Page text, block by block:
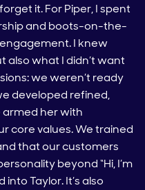
it. For Piper, I spent
and boots-on-the-
I knew
what I didn’t want
we weren’t ready
developed refined,
armed her with
core values. We trained
that our customers
beyond “Hi, I’m
into Taylor. It’s also